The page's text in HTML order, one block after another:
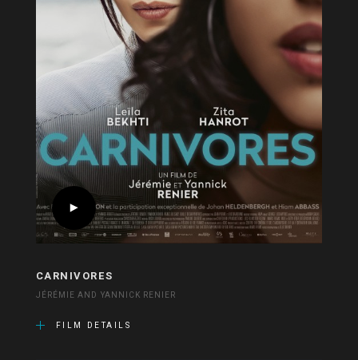
CARNIVORES
JÉRÉMIE AND YANNICK RENIER
FILM DETAILS